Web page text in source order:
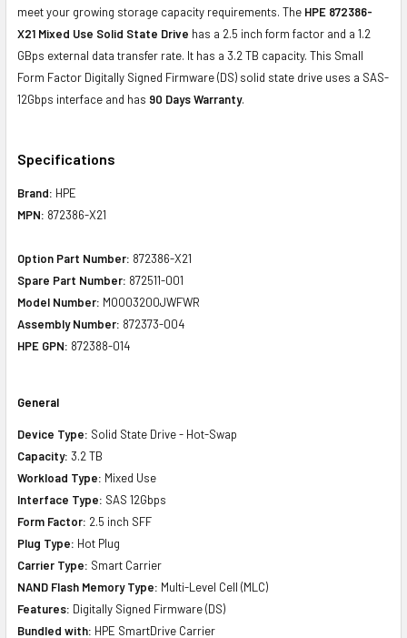
meet your growing storage capacity requirements. The HPE 872386-
X21 Mixed Use Solid State Drive has a 2.5 inch form factor and a 1.2
GBps external data transfer rate. It has a 3.2 TB capacity. This Small
Form Factor Digitally Signed Firmware (DS) solid state drive uses a SAS-
12Gbps interface and has 90 Days Warranty.
Specifications
Brand: HPE
MPN: 872386-X21
Option Part Number: 872386-X21
Spare Part Number: 872511-001
Model Number: MO003200JWFWR
Assembly Number: 872373-004
HPE GPN: 872388-014
General
Device Type: Solid State Drive - Hot-Swap
Capacity: 3.2 TB
Workload Type: Mixed Use
Interface Type: SAS 12Gbps
Form Factor: 2.5 inch SFF
Plug Type: Hot Plug
Carrier Type: Smart Carrier
NAND Flash Memory Type: Multi-Level Cell (MLC)
Features: Digitally Signed Firmware (DS)
Bundled with: HPE SmartDrive Carrier